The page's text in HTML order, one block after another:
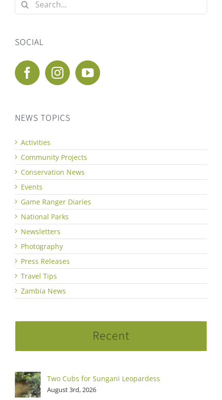
for:
SOCIAL
NEWS TOPICS
Activities
Community Projects
Conservation News
Events
Game Ranger Diaries
National Parks
Newsletters
Photography
Press Releases
Travel Tips
Zambia News
Recent
Two Cubs for Sungani Leopardess
August 3rd, 2026